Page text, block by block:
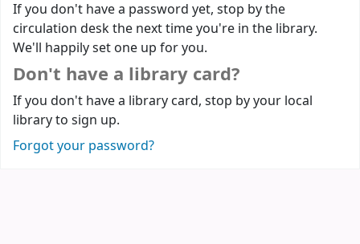
If you don't have a password yet, stop by the
circulation desk the next time you're in the library.
We'll happily set one up for you.
Don't have a library card?
If you don't have a library card, stop by your local
library to sign up.
Forgot your password?